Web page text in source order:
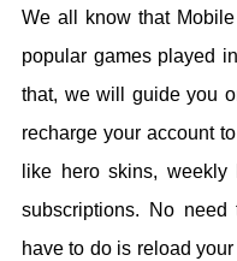
We all know that
popular games played
that, we will guide you
recharge your account
like hero skins,
subscriptions. No
have to do is reload